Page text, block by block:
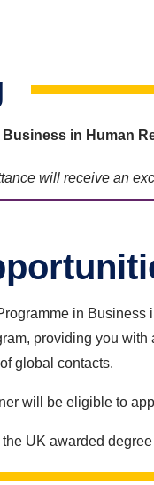
in Human
will receive an
in
providing you
global contacts.
will be eligible to
UK awarded